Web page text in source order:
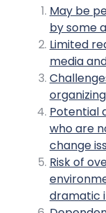
May be
by some
Limited
media
Potential
who are
change
Risk of
dramatic